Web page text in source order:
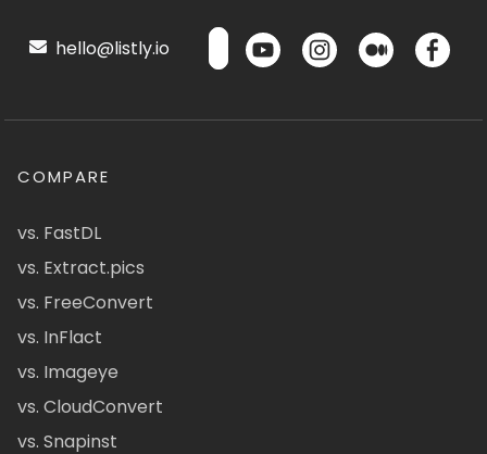
hello@listly.io
COMPARE
vs. FastDL
vs. Extract.pics
vs. FreeConvert
vs. InFlact
vs. Imageye
vs. CloudConvert
vs. Snapinst